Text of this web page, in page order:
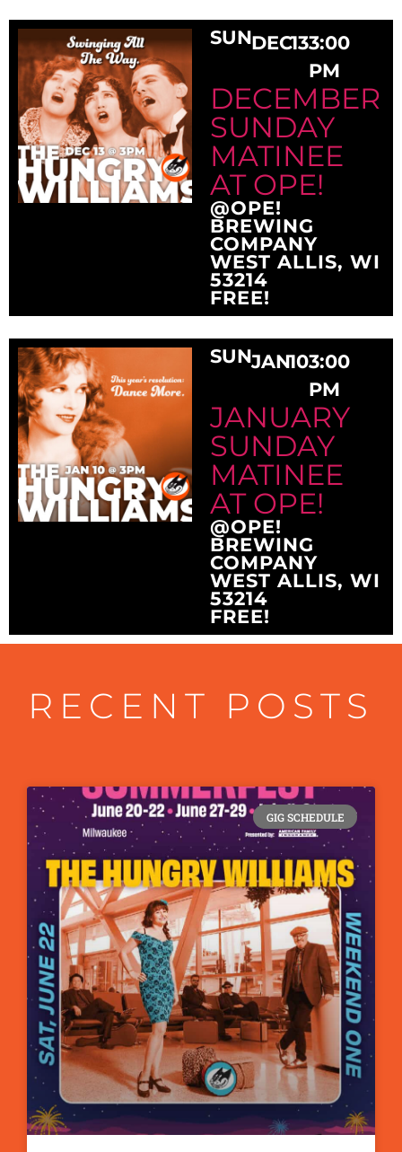
SUNDEC133:00
PM
DECEMBER
SUNDAY
MATINEE
AT OPE!
@OPE!
BREWING
COMPANY
WEST ALLIS, WI
53214
FREE!
SUNJAN103:00
PM
JANUARY
SUNDAY
MATINEE
AT OPE!
@OPE!
BREWING
COMPANY
WEST ALLIS, WI
53214
FREE!
RECENT POSTS
GIG SCHEDULE